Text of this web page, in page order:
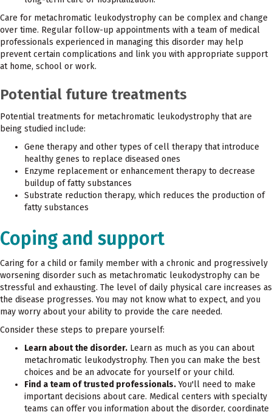
Care for metachromatic leukodystrophy can be complex and change
over time. Regular follow-up appointments with a team of medical
professionals experienced in managing this disorder may help
prevent certain complications and link you with appropriate support
at home, school or work.
Potential future treatments
Potential treatments for metachromatic leukodystrophy that are
being studied include:
Gene therapy and other types of cell therapy that introduce
healthy genes to replace diseased ones
Enzyme replacement or enhancement therapy to decrease
buildup of fatty substances
Substrate reduction therapy, which reduces the production of
fatty substances
Coping and support
Caring for a child or family member with a chronic and progressively
worsening disorder such as metachromatic leukodystrophy can be
stressful and exhausting. The level of daily physical care increases as
the disease progresses. You may not know what to expect, and you
may worry about your ability to provide the care needed.
Consider these steps to prepare yourself:
Learn about the disorder. Learn as much as you can about
metachromatic leukodystrophy. Then you can make the best
choices and be an advocate for yourself or your child.
Find a team of trusted professionals.You'll need to make
important decisions about care. Medical centers with specialty
teams can offer you information about the disorder, coordinate